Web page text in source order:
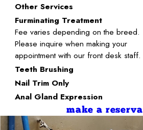
Other Services
Furminating Treatment
Fee varies depending on the breed.
Please inquire when making your
appointment with our front desk staff.
Teeth Brushing
Nail Trim Only
Anal Gland Expression
make a